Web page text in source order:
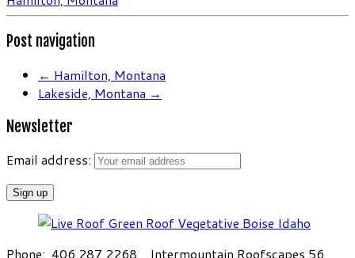
Post navigation
← Hamilton, Montana
Lakeside, Montana →
Newsletter
Email address:
Phone: 406.287.2268 Intermountain Roofscapes 56